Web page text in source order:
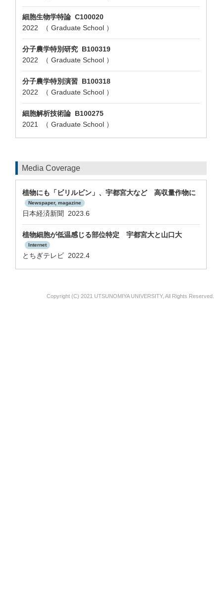
細胞生物学特論 C100020
2022 （ Graduate School ）
分子農学特別研究 B100319
2022 （ Graduate School ）
分子農学特別演習 B100318
2022 （ Graduate School ）
細胞解析技術論 B100275
2021 （ Graduate School ）
Media Coverage
植物にも「ビリルビン」、宇都宮大など 高収量作物に
Newspaper, magazine
日本経済新聞 2023.6
植物細胞が低温感じる部位特定 宇都宮大と山口大
Internet
とちぎテレビ 2022.4
Copyright (C) 2021 UTSUNOMIYA UNIVERSITY, All Rights Reserved.